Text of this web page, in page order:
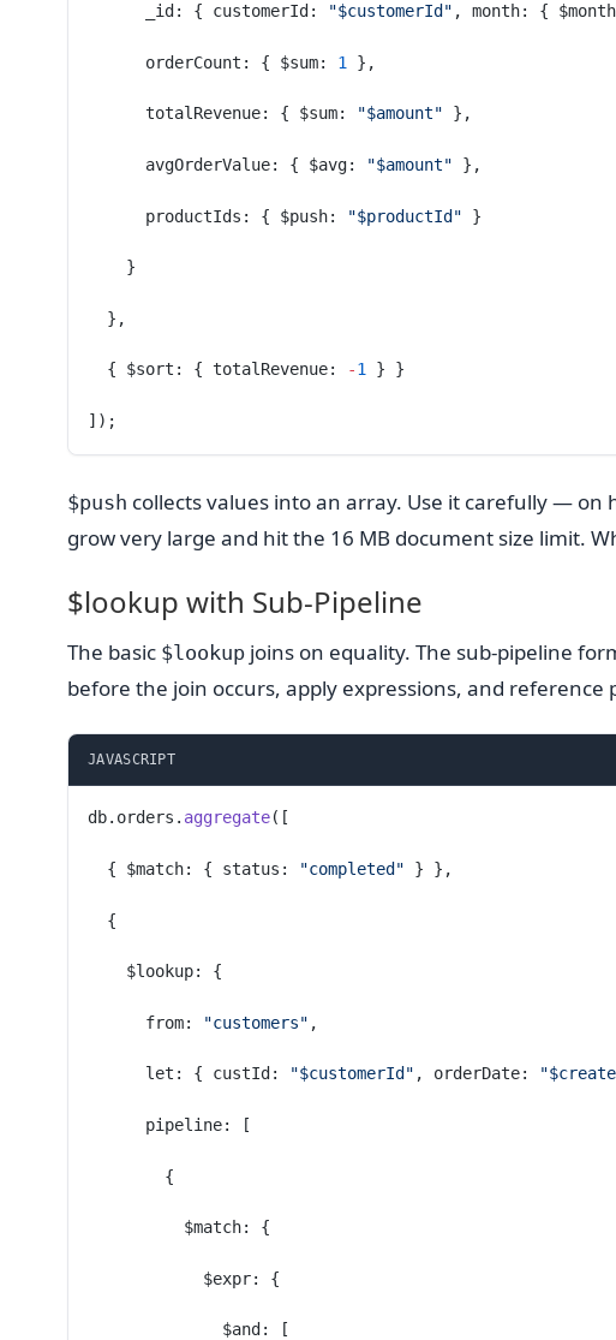
      _id: { customerId:
"$customerId" , month: {
      orderCount: { $sum:
1 },
      totalRevenue: { $sum:
"$amount" },
      avgOrderValue: { $avg:
"$amount" },
      productIds: { $push:
"$productId" }
    }
  },
  { $sort: { totalRevenue:
-1 } }
]);
$push collects values into an array. Use it carefully —
grow very large and hit the 16 MB document size limit.
$lookup with Sub-Pipeline
The basic $lookup joins on equality. The sub-pipeline
before the join occurs, apply expressions, and reference
JAVASCRIPT
db.orders. aggregate([
  { $match: { status:
"completed" } },
  {
    $lookup: {
      from:
"customers" ,
      let: { custId:
"$customerId" , orderDate:
      pipeline: [
        {
          $match: {
            $expr: {
              $and: [